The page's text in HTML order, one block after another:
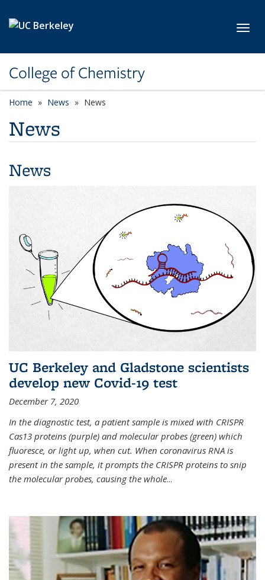
College of Chemistry
Home News News
News
News
UC Berkeley and Gladstone scientists
develop new Covid-19 test
December 7, 2020
In the diagnostic test, a patient sample is mixed with CRISPR
Cas13 proteins (purple) and molecular probes (green) which
fluoresce, or light up, when cut. When coronavirus RNA is
present in the sample, it prompts the CRISPR proteins to snip
the molecular probes, causing the whole...